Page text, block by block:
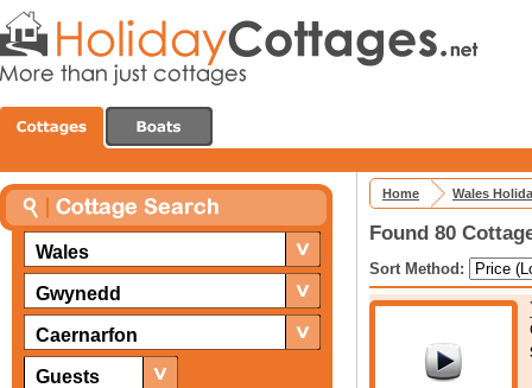
Wales
Gwynedd
Caernarfon
Guests
Home Wales
Found 80
Sort Method: